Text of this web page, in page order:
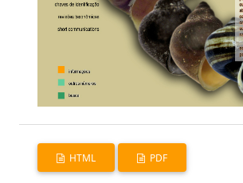
HTML PDF